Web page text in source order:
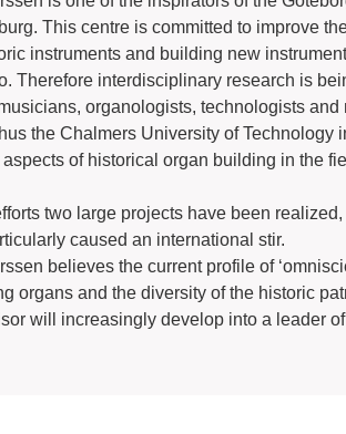
This centre is committed to improve
instruments and building new
Therefore interdisciplinary research is
organologists, technologists
the Chalmers University of Technology
of historical organ building in the
two large projects have been
caused an international stir.
believes the current profile of
organs and the diversity of the historic
will increasingly develop into a leader